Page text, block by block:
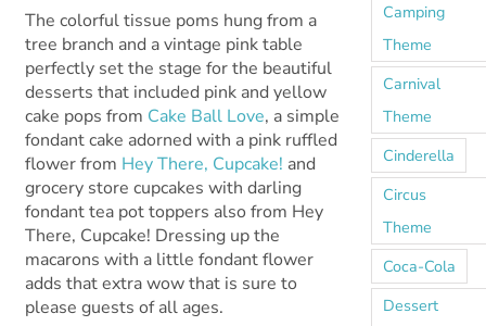
The colorful tissue poms hung from a
tree branch and a vintage pink table
perfectly set the stage for the beautiful
desserts that included pink and yellow
cake pops from Cake Ball Love, a simple
fondant cake adorned with a pink ruffled
flower from Hey There, Cupcake! and
grocery store cupcakes with darling
fondant tea pot toppers also from Hey
There, Cupcake! Dressing up the
macarons with a little fondant flower
adds that extra wow that is sure to
please guests of all ages.
Camping
Theme
Carnival
Theme
Cinderella
Circus
Theme
Coca-Cola
Dessert